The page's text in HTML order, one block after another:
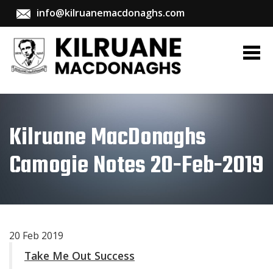
info@kilruanemacdonaghs.com
Kilruane MacDonaghs
Camogie Notes 20-Feb-2019
20 Feb 2019
Take Me Out Success